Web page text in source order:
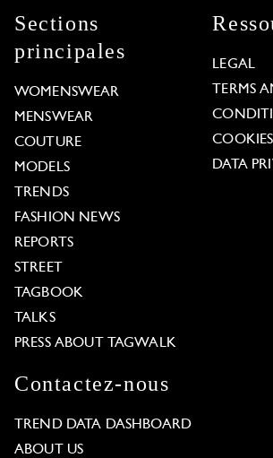
Sections
principales
WOMENSWEAR
MENSWEAR
COUTURE
MODELS
TRENDS
FASHION NEWS
REPORTS
STREET
TAGBOOK
TALKS
PRESS ABOUT TAGWALK
LEGAL
TERMS
DATA
Contactez-nous
TREND DATA DASHBOARD
ABOUT US